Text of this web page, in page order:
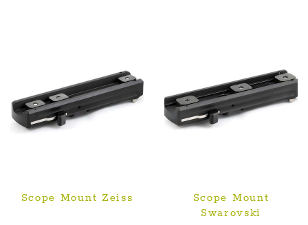
Scope Mount Zeiss
Scope Mount
Swarovski